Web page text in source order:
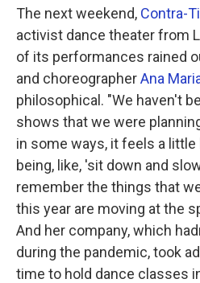
The next weekend, Contra-
activist dance theater from
of its performances rained
and choreographerAna
philosophical. "We haven't
shows that we were
in some ways, it feels a
being, like, 'sit down and
remember the things that
this year are moving at the
And her company, which
during the pandemic, took
time to hold dance classes